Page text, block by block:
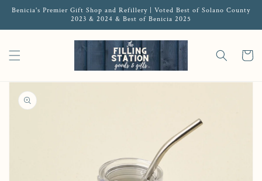
Benicia's Premier Gift Shop and Refillery | Voted Best of Solano County
2023 & 2024 & Best of Benicia 2025
Cart